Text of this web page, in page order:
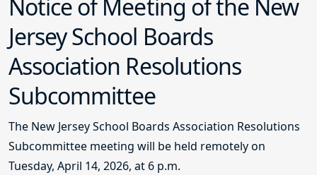
Notice of Meeting of the New
Jersey School Boards
Association Resolutions
Subcommittee
The New Jersey School Boards Association Resolutions
Subcommittee meeting will be held remotely on
Tuesday, April 14, 2026, at 6 p.m.